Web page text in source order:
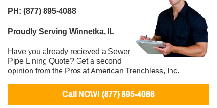
PH: (877) 895-4088
Proudly Serving Winnetka, IL
Have you already recieved a Sewer
Pipe Lining Quote? Get a second
opinion from the Pros at American Trenchless, Inc.
Call NOW! (877) 895-4088